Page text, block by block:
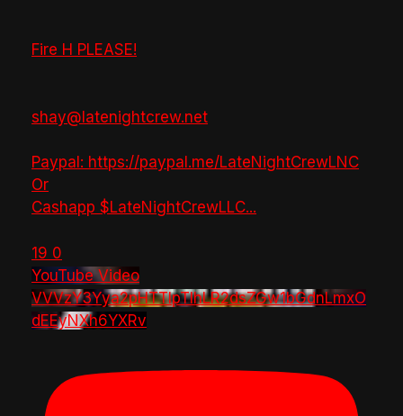
Fire H PLEASE!
shay@latenightcrew.net
Paypal: https://paypal.me/LateNightCrewLNC
Or
Cashapp $LateNightCrewLLC...
19 0
YouTube Video
VVVzY3Yya2pHTTlpTlhLR2dsZGw1bGdnLmxO
dEEyNXh6YXRv